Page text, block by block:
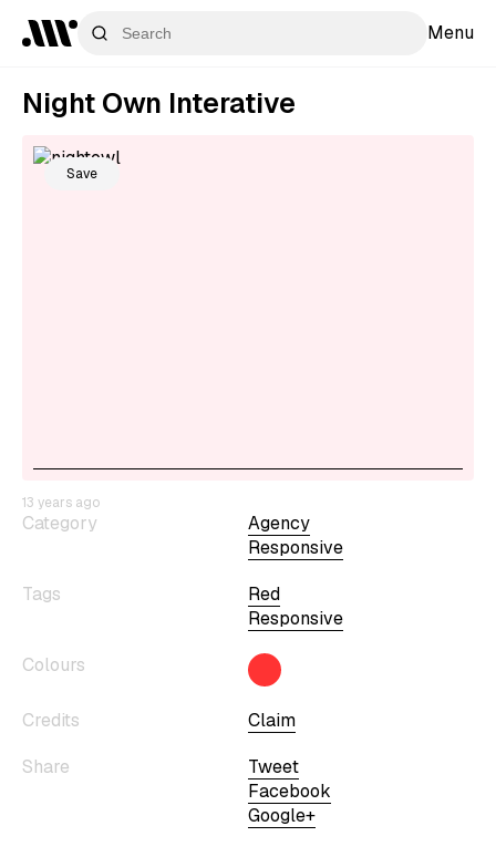
Menu
Category
Agency
Responsive
Tags
Red
Responsive
Colours
Credits
Claim
Share
Tweet
Facebook
Google+
Night Own Interative
Save
13 years ago